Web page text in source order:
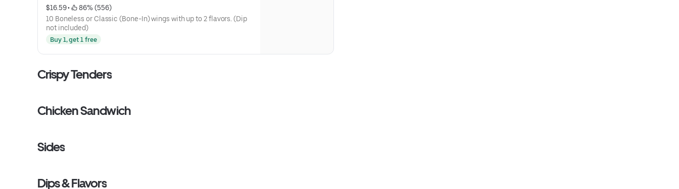
$16.59 •
86% (556)
10 Boneless or Classic (Bone-In) wings with up to 2 flavors. (Dip
not included)
Buy 1, get 1 free
Crispy Tenders
Chicken Sandwich
Sides
Dips & Flavors